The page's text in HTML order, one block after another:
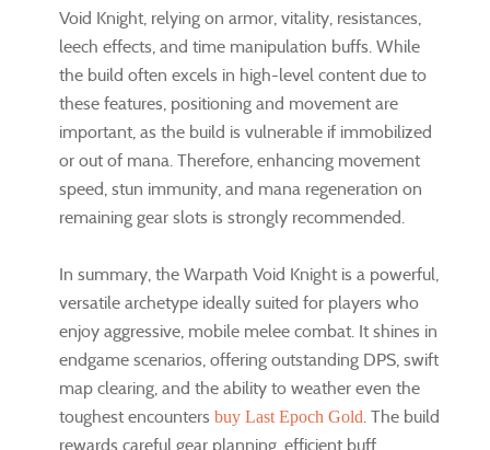
Void Knight, relying on armor, vitality, resistances,
leech effects, and time manipulation buffs. While
the build often excels in high-level content due to
these features, positioning and movement are
important, as the build is vulnerable if immobilized
or out of mana. Therefore, enhancing movement
speed, stun immunity, and mana regeneration on
remaining gear slots is strongly recommended.
In summary, the Warpath Void Knight is a powerful,
versatile archetype ideally suited for players who
enjoy aggressive, mobile melee combat. It shines in
endgame scenarios, offering outstanding DPS, swift
map clearing, and the ability to weather even the
toughest encounters buy Last Epoch Gold . The build
rewards careful gear planning, efficient buff